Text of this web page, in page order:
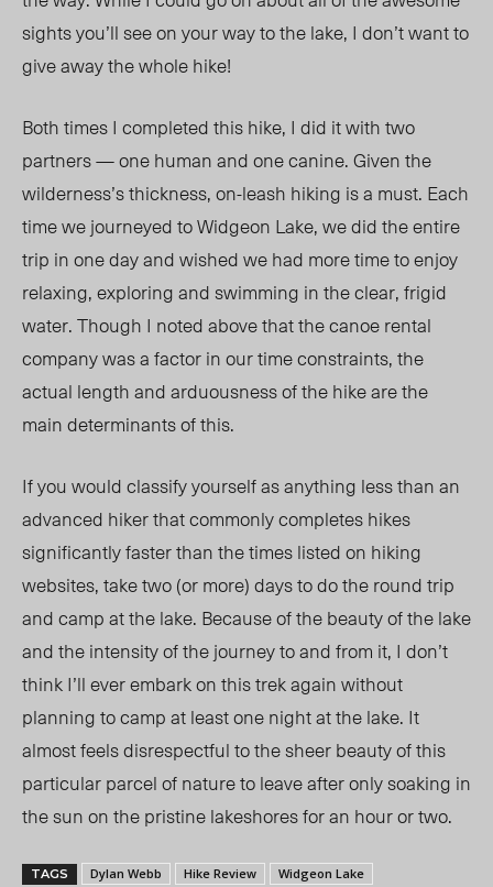
sights you’ll see on your way to the lake, I don’t want to
give away the whole hike!
Both times I completed this hike, I did it with two
partners — one human and one canine. Given the
wilderness’s thickness, on-leash hiking is a must. Each
time we journeyed to Widgeon Lake, we did the entire
trip in one day and wished we had more time to enjoy
relaxing, exploring and swimming in the clear, frigid
water. Though I noted above that the canoe rental
company was a factor in our time constraints, the
actual length and arduousness of the hike are the
main determinants of this.
If you would classify yourself as anything less than an
advanced hiker that commonly completes hikes
significantly faster than the times listed on hiking
websites, take two (or more) days to do the round trip
and camp at the lake. Because of the beauty of the lake
and the intensity of the journey to and from it, I don’t
think I’ll ever embark on this trek again without
planning to camp at least one night at the lake. It
almost feels disrespectful to the sheer beauty of this
particular parcel of nature to leave after only soaking in
the sun on the pristine lakeshores for an hour or two.
TAGS Dylan Webb Hike Review Widgeon Lake